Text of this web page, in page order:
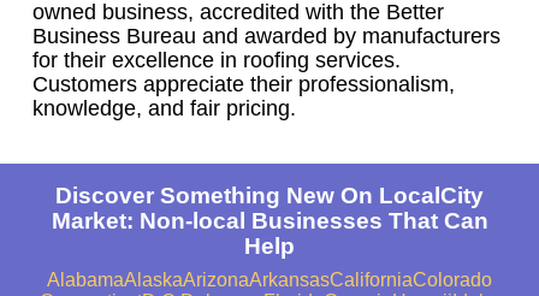
owned business, accredited with the Better
Business Bureau and awarded by manufacturers
for their excellence in roofing services.
Customers appreciate their professionalism,
knowledge, and fair pricing.
Discover Something New On LocalCity
Market: Non-local Businesses That Can
Help
AlabamaAlaskaArizonaArkansasCaliforniaColorado